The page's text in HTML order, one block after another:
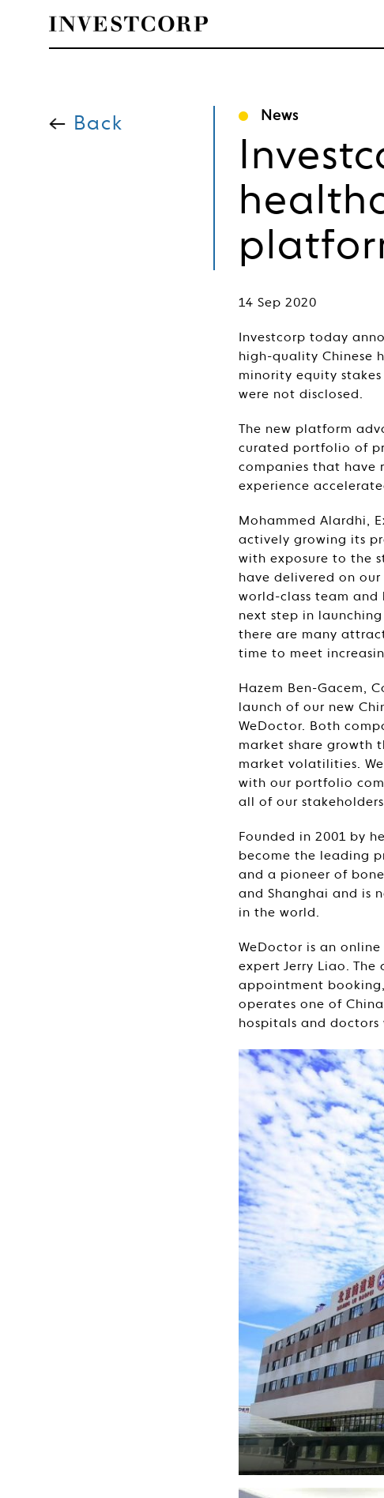
content
Back News
14 Sep 2020
Investcorp today
high-quality Chinese
minority equity
were not disclosed.
The new platform
curated portfolio of
companies that have
experience
Mohammed Alardhi,
actively growing its
with exposure to the
have delivered on
world-class team
next step in
there are many
time to meet
Hazem Ben-Gacem,
launch of our new
WeDoctor. Both
market share growth
market volatilities.
with our portfolio
all of our
Founded in 2001 by
become the leading
and a pioneer of
and Shanghai and is
in the world.
WeDoctor is an
expert Jerry Liao.
appointment booking,
operates one of
hospitals and doctors